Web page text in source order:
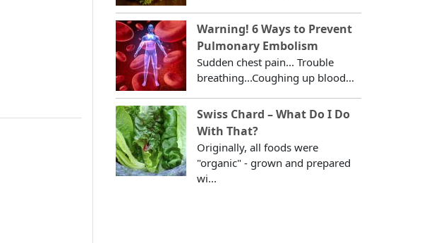
Warning! 6 Ways to Prevent
Pulmonary Embolism
Sudden chest pain... Trouble
breathing...Coughing up blood...
Swiss Chard – What Do I Do
With That?
Originally, all foods were
"organic" - grown and prepared
wi...